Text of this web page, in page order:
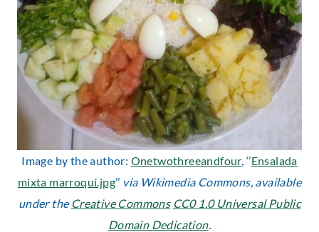
Image by the author: Onetwothreeandfour, ‘’Ensalada
mixta marroquí.jpg’’ via Wikimedia Commons, available
under the Creative Commons CC0 1.0 Universal Public
Domain Dedication.